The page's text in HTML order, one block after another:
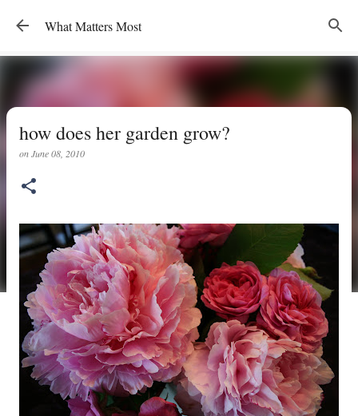
Skip to main content
What Matters Most
how does her garden grow?
onJune 08, 2010